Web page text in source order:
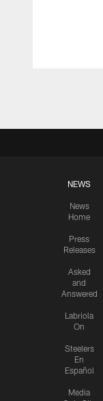
NEWS
News
Home
Press
Releases
Asked
and
Answered
Labriola
On
Steelers
En
Español
Media